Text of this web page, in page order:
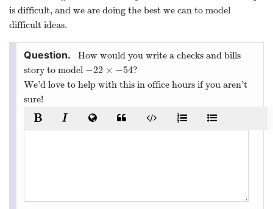
is difficult, and we are doing the best we can to model
difficult ideas.
How would you write a checks and bills
story to model −22 × −54
−22×−54
?
We’d love to help with this in office hours if you aren’t
sure!